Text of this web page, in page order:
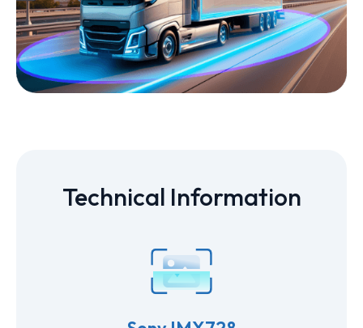
Technical Information